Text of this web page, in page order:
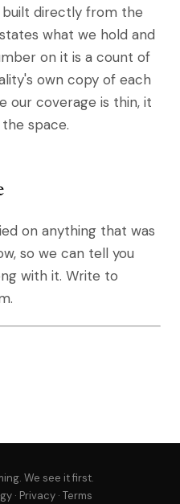
built directly from the
what we hold and
on it is a count of
own copy of each
our coverage is thin, it
space.
on anything that was
so we can tell you
with it. Write to
We see it first.
· Privacy· Terms